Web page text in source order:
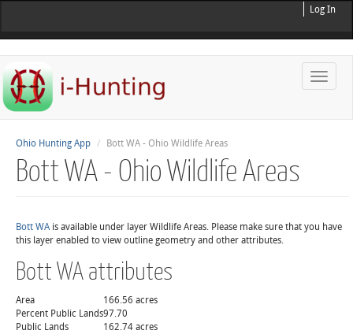
Log In
Toggle
Ohio Hunting App Bott WA - Ohio Wildlife Areas
Bott WA - Ohio Wildlife Areas
Bott WAis available under layer Wildlife Areas. Please make sure that you have
this layer enabled to view outline geometry and other attributes.
Bott WA attributes
Area
166.56 acres
Percent Public Lands97.70
Public Lands
162.74 acres